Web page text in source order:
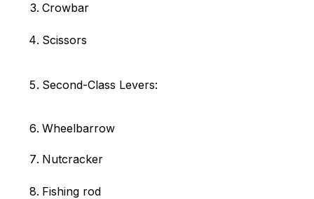
Crowbar
Scissors
Second-Class Levers:
Wheelbarrow
Nutcracker
Fishing rod